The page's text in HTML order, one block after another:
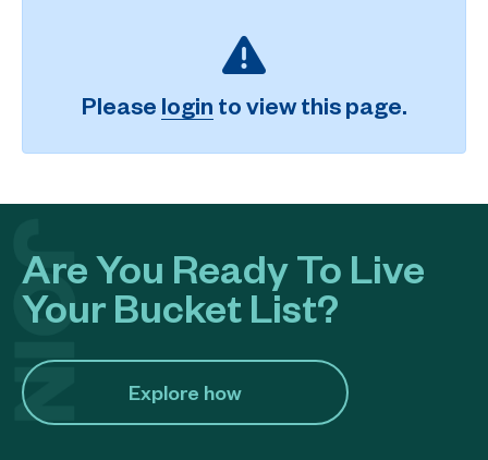
Please login to view this page.
Are You Ready To Live
Your Bucket List?
Explore how​